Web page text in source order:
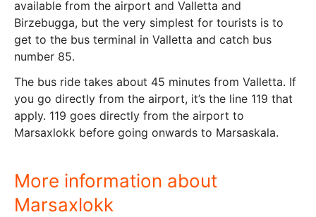
available from the airport and Valletta and
Birzebugga, but the very simplest for tourists is to
get to the bus terminal in Valletta and catch bus
number 85.
The bus ride takes about 45 minutes from Valletta. If
you go directly from the airport, it’s the line 119 that
apply. 119 goes directly from the airport to
Marsaxlokk before going onwards to Marsaskala.
More information about
Marsaxlokk